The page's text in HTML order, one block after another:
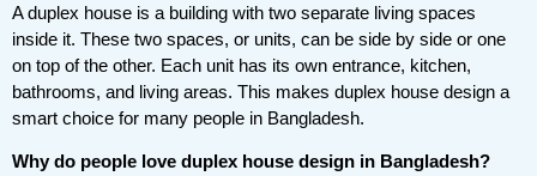
A duplex house is a building with two separate living spaces
inside it. These two spaces, or units, can be side by side or one
on top of the other. Each unit has its own entrance, kitchen,
bathrooms, and living areas. This makes duplex house design a
smart choice for many people in Bangladesh.
Why do people love duplex house design in Bangladesh?